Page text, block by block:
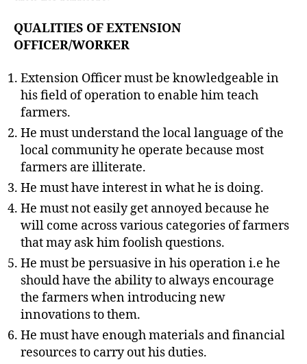
QUALITIES OF EXTENSION
OFFICER/WORKER
Extension Officer must be knowledgeable in
his field of operation to enable him teach
farmers.
He must understand the local language of the
local community he operate because most
farmers are illiterate.
He must have interest in what he is doing.
He must not easily get annoyed because he
will come across various categories of farmers
that may ask him foolish questions.
He must be persuasive in his operation i.e he
should have the ability to always encourage
the farmers when introducing new
innovations to them.
He must have enough materials and financial
resources to carry out his duties.